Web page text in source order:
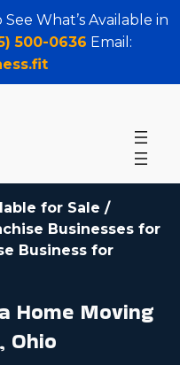
What’s Available in
500-0636 Email:
for Sale /
Businesses for
Business for
Home Moving
Ohio